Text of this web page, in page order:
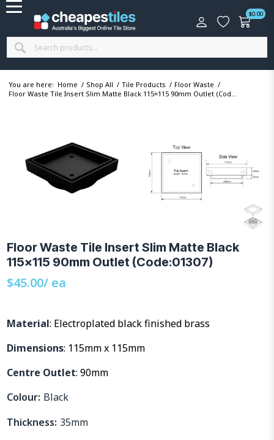
$0.00
You are here: Home / Shop All / Tile Products / Floor Waste /
Floor Waste Tile Insert Slim Matte Black 115×115 90mm Outlet (Cod...
Floor Waste Tile Insert Slim Matte Black
115×115 90mm Outlet (Code:01307)
$45.00/ ea
Material: Electroplated black finished brass
Dimensions: 115mm x 115mm
Centre Outlet: 90mm
Colour: Black
Thickness: 35mm